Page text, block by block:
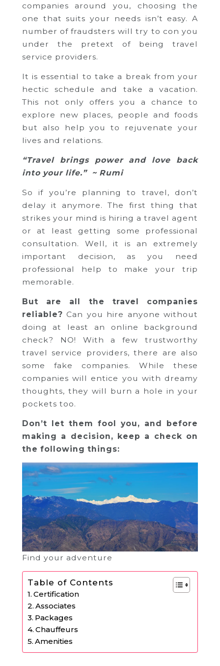
companies around you, choosing the
one that suits your needs isn’t easy. A
number of fraudsters will try to con you
under the pretext of being travel
service providers.
It is essential to take a break from your
hectic schedule and take a vacation.
This not only offers you a chance to
explore new places, people and foods
but also help you to rejuvenate your
lives and relations.
“Travel brings power and love back
into your life.” ~ Rumi
So if you’re planning to travel, don’t
delay it anymore. The first thing that
strikes your mind is hiring a travel agent
or at least getting some professional
consultation. Well, it is an extremely
important decision, as you need
professional help to make your trip
memorable.
But are all the travel companies
reliable? Can you hire anyone without
doing at least an online background
check? NO! With a few trustworthy
travel service providers, there are also
some fake companies. While these
companies will entice you with dreamy
thoughts, they will burn a hole in your
pockets too.
Don’t let them fool you, and before
making a decision, keep a check on
the following things:
Find your adventure
Table of Contents
Certification
Associates
Packages
Chauffeurs
Amenities